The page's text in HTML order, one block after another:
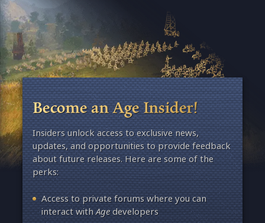
Become an Age Insider!
Insiders unlock access to exclusive news,
updates, and opportunities to provide feedback
about future releases. Here are some of the
perks:
Access to private forums where you can
interact withAgedevelopers